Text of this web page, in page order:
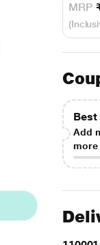
MRP
Best
Add